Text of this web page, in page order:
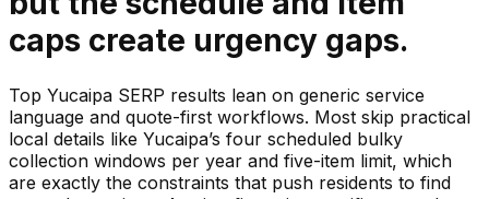
caps create urgency gaps.
Top Yucaipa SERP results lean on generic service
language and quote-first workflows. Most skip practical
local details like Yucaipa’s four scheduled bulky
collection windows per year and five-item limit, which
are exactly the constraints that push residents to find